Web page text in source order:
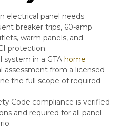
electrical panel needs
breaker trips, 60-amp
warm panels, and
protection.
in a GTA home
assessment from a licensed
the full scope of required
Code compliance is verified
and required for all panel